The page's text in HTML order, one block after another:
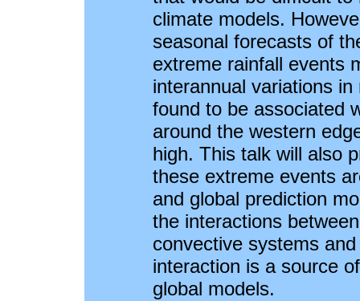
climate models.
seasonal forecasts of
extreme rainfall events
interannual variations
found to be associated
around the western
high. This talk will also
these extreme events
and global prediction
the interactions
convective systems
interaction is a source
global models.